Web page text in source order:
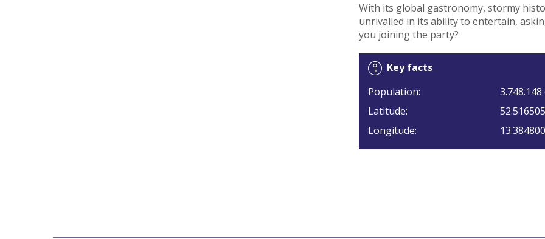
With its global gastronomy, stormy
unrivalled in its ability to entertain,
you joining the party?
Key facts
Population:
Latitude:
52.516505
Longitude:
13.384800